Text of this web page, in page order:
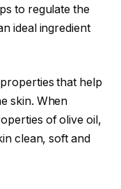
to regulate the
ideal ingredient
that help
skin. When
of olive oil,
clean, soft and